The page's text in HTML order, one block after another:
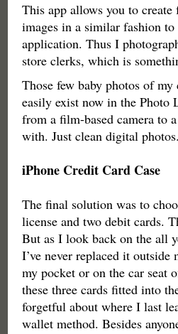
This app allows you to
images in a similar fashion
application. Thus I
store clerks, which is
Those few baby photos of
easily exist now in the
from a film-based camera to
with. Just clean digital photos.
iPhone Credit Card Case
The final solution was to
license and two debit cards.
But as I look back on the all
I’ve never replaced it
my pocket or on the car seat
these three cards fitted into
forgetful about where I last
wallet method. Besides